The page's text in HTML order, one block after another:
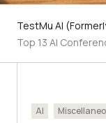
TestMu AI
Top 13 AI
AI